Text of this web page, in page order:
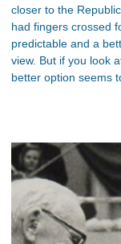
closer to the
had fingers crossed
predictable and a
view. But if you look
better option seems